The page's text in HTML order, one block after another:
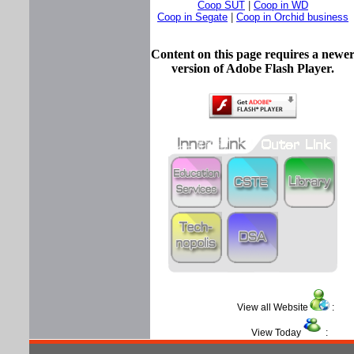
Coop SUT
Coop in WD
Coop in Segate
Coop in Orchid business
Content on this page requires a newer
version of Adobe Flash Player.
View all Website :
View Today :